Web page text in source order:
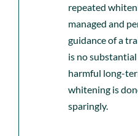
repeated
managed and
guidance of a
is no
harmful long-
whitening is
sparingly.